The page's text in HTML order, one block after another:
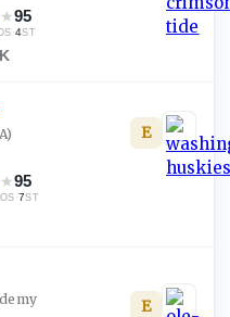
★95
·4ST
★95
·7ST
E
E